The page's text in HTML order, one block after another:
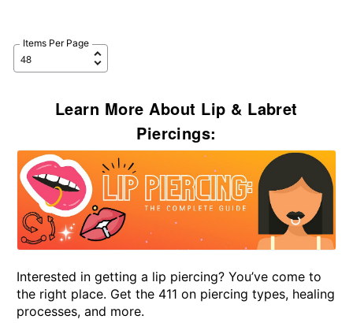
Items Per Page
Learn More About Lip & Labret
Piercings:
Interested in getting a lip piercing? You’ve come to
the right place. Get the 411 on piercing types, healing
processes, and more.